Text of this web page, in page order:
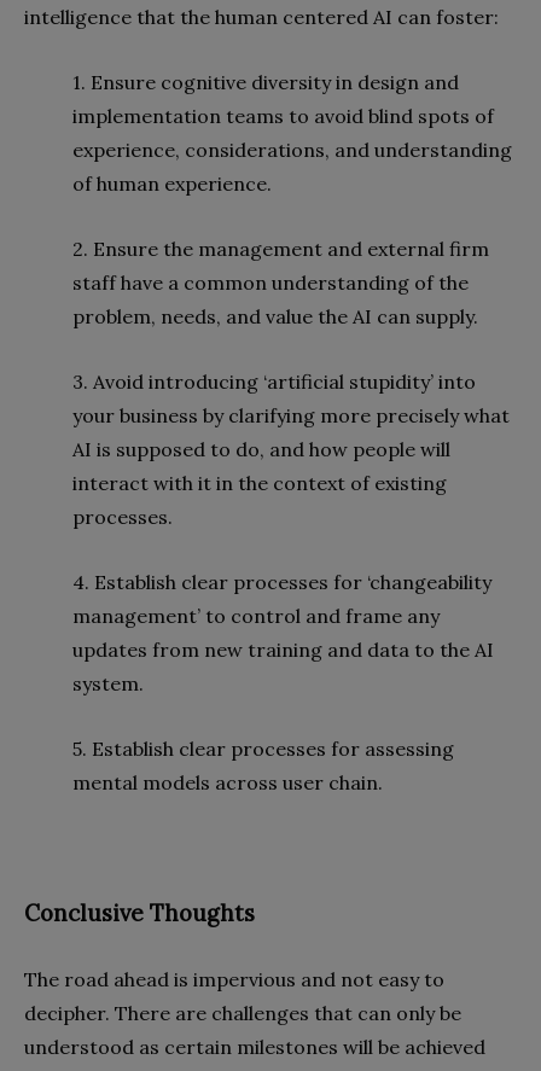
intelligence that the human centered AI can foster:
1. Ensure cognitive diversity in design and
implementation teams to avoid blind spots of
experience, considerations, and understanding
of human experience.
2. Ensure the management and external firm
staff have a common understanding of the
problem, needs, and value the AI can supply.
3. Avoid introducing ‘artificial stupidity’ into
your business by clarifying more precisely what
AI is supposed to do, and how people will
interact with it in the context of existing
processes.
4. Establish clear processes for ‘changeability
management’ to control and frame any
updates from new training and data to the AI
system.
5. Establish clear processes for assessing
mental models across user chain.
Conclusive Thoughts
The road ahead is impervious and not easy to
decipher. There are challenges that can only be
understood as certain milestones will be achieved